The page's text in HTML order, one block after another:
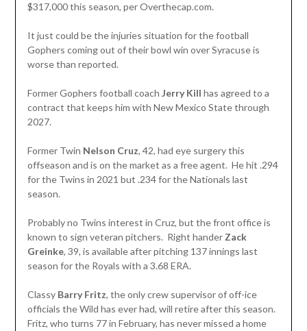
$317,000 this season, per Overthecap.com.
It just could be the injuries situation for the football
Gophers coming out of their bowl win over Syracuse is
worse than reported.
Former Gophers football coach Jerry Kill has agreed to a
contract that keeps him with New Mexico State through
2027.
Former Twin Nelson Cruz, 42, had eye surgery this
offseason and is on the market as a free agent. He hit .294
for the Twins in 2021 but .234 for the Nationals last
season.
Probably no Twins interest in Cruz, but the front office is
known to sign veteran pitchers. Right handerZack
Greinke, 39, is available after pitching 137 innings last
season for the Royals with a 3.68 ERA.
Classy Barry Fritz, the only crew supervisor of off-ice
officials the Wild has ever had, will retire after this season.
Fritz, who turns 77 in February, has never missed a home